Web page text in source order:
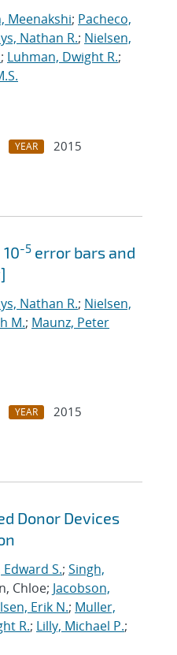
Meenakshi; Pacheco,
Nathan R.; Nielsen,
; Luhman, Dwight R.;
YEAR
2015
-5 error bars and
Nathan R.; Nielsen,
M.; Maunz, Peter
YEAR
2015
Donor Devices
Edward S.; Singh,
Chloe; Jacobson,
Erik N.; Muller,
R.; Lilly, Michael P.;